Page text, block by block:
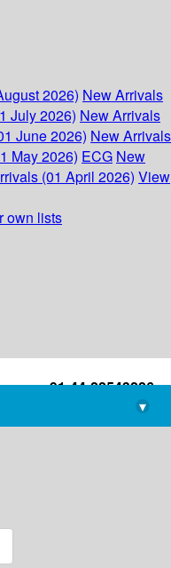
2026) New Arrivals
July 2026) New Arrivals
June 2026) New Arrivals
May 2026) ECG New
(01 April 2026) View
own lists
+91-44-22543226
library@imsc.res.in
▾